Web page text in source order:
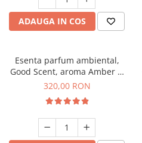
ADAUGA IN COS
Esenta parfum ambiental,
Good Scent, aroma Amber &
White Woods, 500 g
320,00 RON